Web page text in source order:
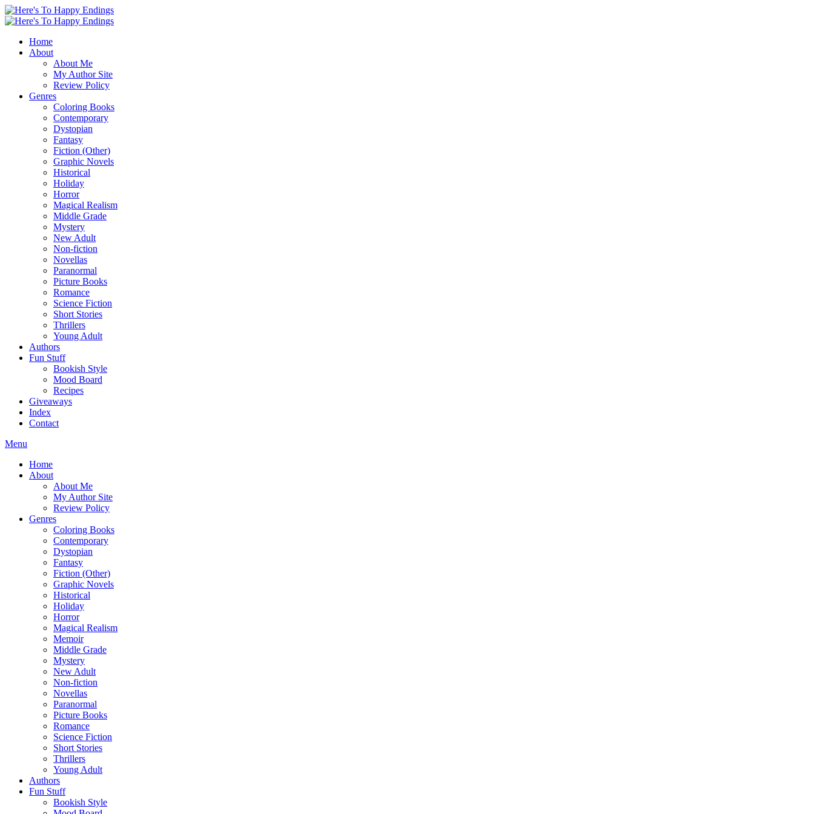
Home
About
About Me
My Author Site
Review Policy
Genres
Coloring Books
Contemporary
Dystopian
Fantasy
Fiction (Other)
Graphic Novels
Historical
Holiday
Horror
Magical Realism
Middle Grade
Mystery
New Adult
Non-fiction
Novellas
Paranormal
Picture Books
Romance
Science Fiction
Short Stories
Thrillers
Young Adult
Authors
Fun Stuff
Bookish Style
Mood Board
Recipes
Giveaways
Index
Contact
Menu
Home
About
About Me
My Author Site
Review Policy
Genres
Coloring Books
Contemporary
Dystopian
Fantasy
Fiction (Other)
Graphic Novels
Historical
Holiday
Horror
Magical Realism
Memoir
Middle Grade
Mystery
New Adult
Non-fiction
Novellas
Paranormal
Picture Books
Romance
Science Fiction
Short Stories
Thrillers
Young Adult
Authors
Fun Stuff
Bookish Style